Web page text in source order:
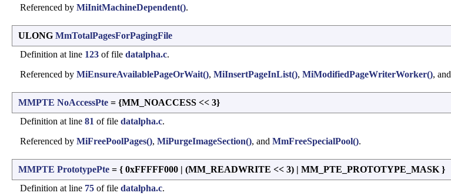
Referenced by MiInitMachineDependent().
ULONG MmTotalPagesForPagingFile
Definition at line 123 of file datalpha.c.
Referenced by MiEnsureAvailablePageOrWait(), MiInsertPageInList(), MiModifiedPageWriterWorker(), and
MMPTE NoAccessPte = {MM_NOACCESS << 3}
Definition at line 81 of file datalpha.c.
Referenced by MiFreePoolPages(), MiPurgeImageSection(), and MmFreeSpecialPool().
MMPTE PrototypePte = { 0xFFFFF000 | (MM_READWRITE << 3) | MM_PTE_PROTOTYPE_MASK }
Definition at line 75 of file datalpha.c.